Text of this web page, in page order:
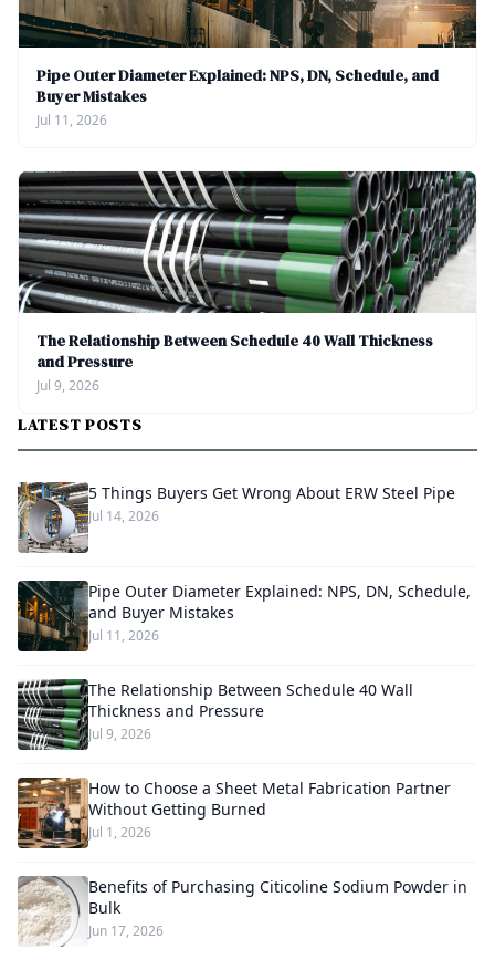
Pipe Outer Diameter Explained: NPS, DN, Schedule, and
Buyer Mistakes
Jul 11, 2026
The Relationship Between Schedule 40 Wall Thickness
and Pressure
Jul 9, 2026
LATEST POSTS
5 Things Buyers Get Wrong About ERW Steel Pipe
Jul 14, 2026
Pipe Outer Diameter Explained: NPS, DN, Schedule,
and Buyer Mistakes
Jul 11, 2026
The Relationship Between Schedule 40 Wall
Thickness and Pressure
Jul 9, 2026
How to Choose a Sheet Metal Fabrication Partner
Without Getting Burned
Jul 1, 2026
Benefits of Purchasing Citicoline Sodium Powder in
Bulk
Jun 17, 2026